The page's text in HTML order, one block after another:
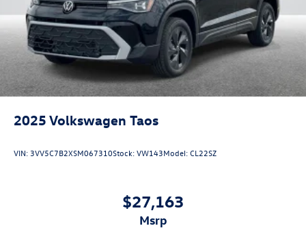
2025 Volkswagen Taos
VIN:3VV5C7B2XSM067310Stock:VW143Model:CL22SZ
$27,163
msrp